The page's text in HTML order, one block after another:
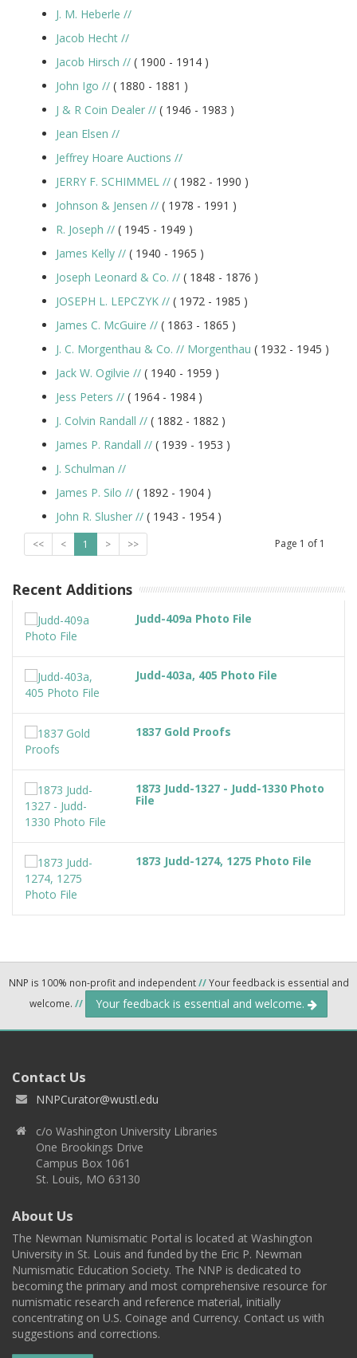
J. M. Heberle //
Jacob Hecht //
Jacob Hirsch // ( 1900 - 1914 )
John Igo // ( 1880 - 1881 )
J & R Coin Dealer // ( 1946 - 1983 )
Jean Elsen //
Jeffrey Hoare Auctions //
JERRY F. SCHIMMEL // ( 1982 - 1990 )
Johnson & Jensen // ( 1978 - 1991 )
R. Joseph // ( 1945 - 1949 )
James Kelly // ( 1940 - 1965 )
Joseph Leonard & Co. // ( 1848 - 1876 )
JOSEPH L. LEPCZYK // ( 1972 - 1985 )
James C. McGuire // ( 1863 - 1865 )
J. C. Morgenthau & Co. // Morgenthau ( 1932 - 1945 )
Jack W. Ogilvie // ( 1940 - 1959 )
Jess Peters // ( 1964 - 1984 )
J. Colvin Randall // ( 1882 - 1882 )
James P. Randall // ( 1939 - 1953 )
J. Schulman //
James P. Silo // ( 1892 - 1904 )
John R. Slusher // ( 1943 - 1954 )
<< < 1 > >> Page 1 of 1
Recent Additions
Judd-409a Photo File
Judd-403a, 405 Photo File
1837 Gold Proofs
1873 Judd-1327 - Judd-1330 Photo
File
1873 Judd-1274, 1275 Photo File
NNP is 100% non-profit and independent//Your feedback is essential and
welcome. // Your feedback is essential and welcome.
Contact Us
NNPCurator@wustl.edu
c/o Washington University Libraries
One Brookings Drive
Campus Box 1061
St. Louis, MO 63130
About Us
The Newman Numismatic Portal is located at Washington
University in St. Louis and funded by the Eric P. Newman
Numismatic Education Society. The NNP is dedicated to
becoming the primary and most comprehensive resource for
numismatic research and reference material, initially
concentrating on U.S. Coinage and Currency. Contact us with
suggestions and corrections.